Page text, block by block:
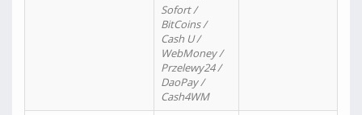
Sofort /
BitCoins /
Cash U /
WebMoney /
Przelewy24 /
DaoPay /
Cash4WM